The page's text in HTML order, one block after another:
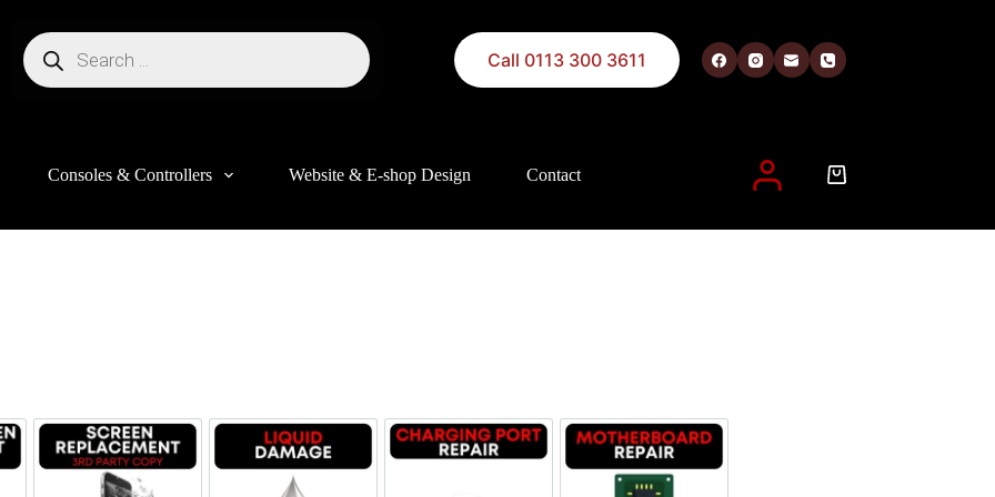
website, to manage access to your account, and for other purposes described in ourprivacy policy.
Call 0113 300 3611
Consoles & Controllers Website & E-shop Design Contact